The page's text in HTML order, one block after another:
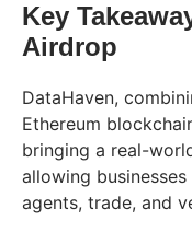
Key
Airdrop
DataHaven,
Ethereum
bringing a real-
allowing
agents, trade, and